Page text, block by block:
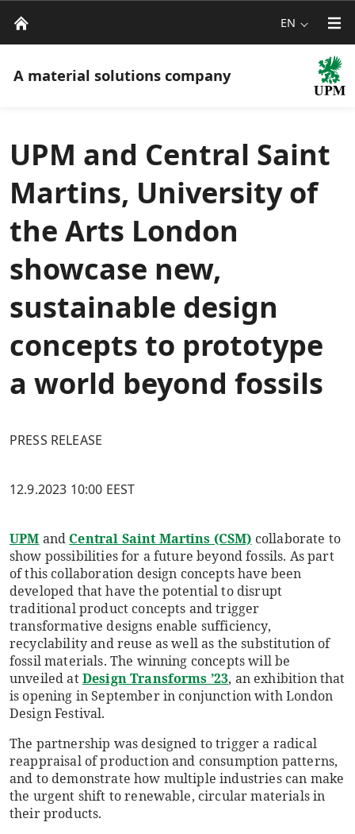
EN
A material solutions company
UPM and Central Saint
Martins, University of
the Arts London
showcase new,
sustainable design
concepts to prototype
a world beyond fossils
PRESS RELEASE
12.9.2023 10:00 EEST
UPM and Central Saint Martins (CSM) collaborate to
show possibilities for a future beyond fossils. As part
of this collaboration design concepts have been
developed that have the potential to disrupt
traditional product concepts and trigger
transformative designs enable sufficiency,
recyclability and reuse as well as the substitution of
fossil materials. The winning concepts will be
unveiled atDesign Transforms ’23, an exhibition that
is opening in September in conjunction with London
Design Festival.
The partnership was designed to trigger a radical
reappraisal of production and consumption patterns,
and to demonstrate how multiple industries can make
the urgent shift to renewable, circular materials in
their products.